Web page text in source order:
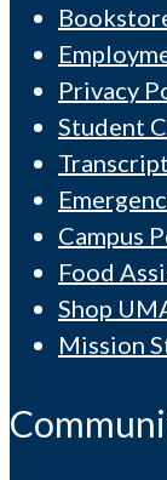
Privacy
Student
Campus
Food
Shop
Mission